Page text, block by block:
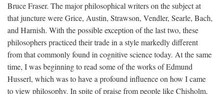
Bruce Fraser. The major philosophical writers on the subject at
that juncture were Grice, Austin, Strawson, Vendler, Searle, Bach,
and Harnish. With the possible exception of the last two, these
philosophers practiced their trade in a style markedly different
from that commonly found in cognitive science today. At the same
time, I was beginning to read some of the works of Edmund
Husserl, which was to have a profound influence on how I came
to view philosophy. In spite of praise from people like Chisholm,